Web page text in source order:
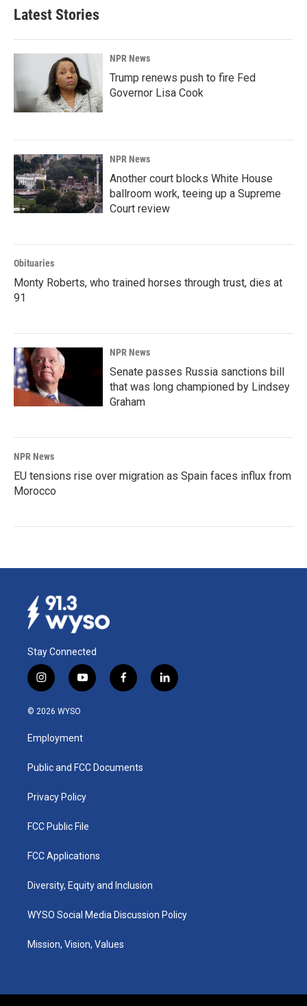
Latest Stories
NPR News
Trump renews push to fire Fed
Governor Lisa Cook
NPR News
Another court blocks White House
ballroom work, teeing up a Supreme
Court review
Obituaries
Monty Roberts, who trained horses through trust, dies at
91
NPR News
Senate passes Russia sanctions bill
that was long championed by Lindsey
Graham
NPR News
EU tensions rise over migration as Spain faces influx from
Morocco
Stay Connected
i
n
s
a
g
a
y
o
u
b
f
a
k
l
i
© 2026 WYSO
Employment
Public and FCC Documents
Privacy Policy
FCC Public File
FCC Applications
Diversity, Equity and Inclusion
WYSO Social Media Discussion Policy
Mission, Vision, Values